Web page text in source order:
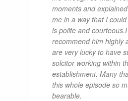
moments and
me in a way that I
is polite and
recommend him highly
are very lucky to have
solcitor working within
establishment. Many
this whole episode so
bearable.